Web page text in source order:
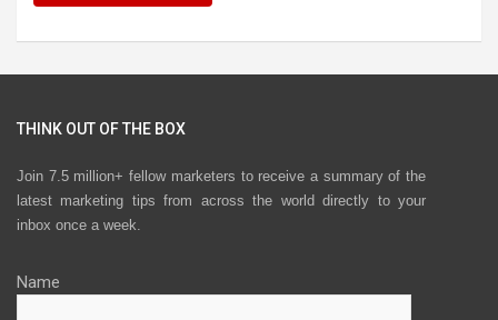
THINK OUT OF THE BOX
Join 7.5 million+ fellow marketers to receive a summary of the
latest marketing tips from across the world directly to your
inbox once a week.
Name